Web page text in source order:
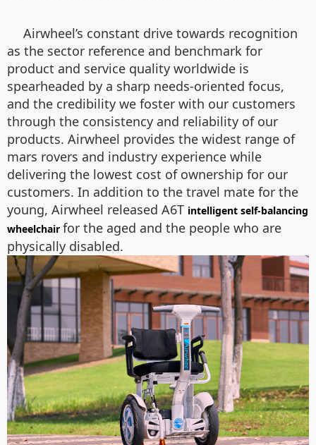
Airwheel’s constant drive towards recognition
as the sector reference and benchmark for
product and service quality worldwide is
spearheaded by a sharp needs-oriented focus,
and the credibility we foster with our customers
through the consistency and reliability of our
products. Airwheel provides the widest range of
mars rovers and industry experience while
delivering the lowest cost of ownership for our
customers. In addition to the travel mate for the
young, Airwheel released A6T intelligent self-balancing
wheelchair for the aged and the people who are
physically disabled.